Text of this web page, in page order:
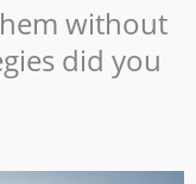
without
did you